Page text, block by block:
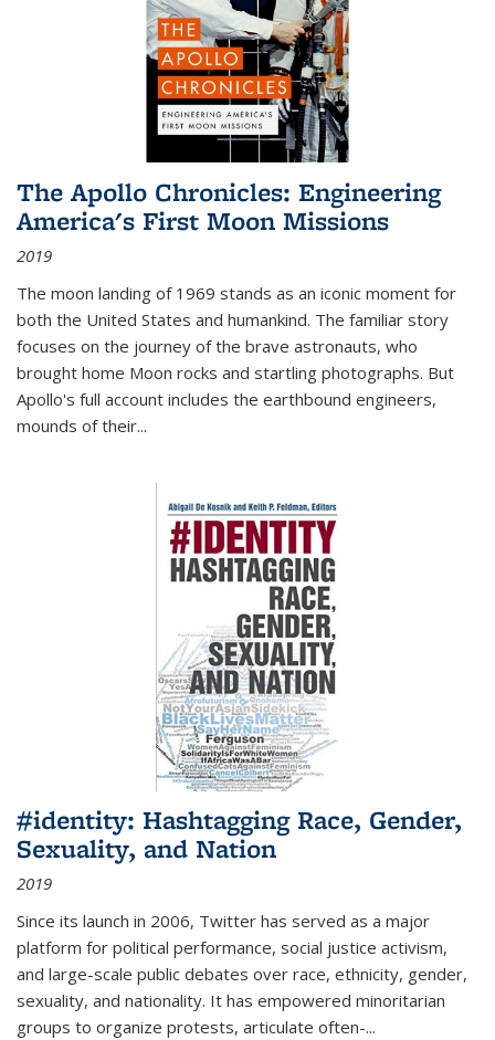
The Apollo Chronicles: Engineering
America's First Moon Missions
2019
The moon landing of 1969 stands as an iconic moment for
both the United States and humankind. The familiar story
focuses on the journey of the brave astronauts, who
brought home Moon rocks and startling photographs. But
Apollo's full account includes the earthbound engineers,
mounds of their...
#identity: Hashtagging Race, Gender,
Sexuality, and Nation
2019
Since its launch in 2006, Twitter has served as a major
platform for political performance, social justice activism,
and large-scale public debates over race, ethnicity, gender,
sexuality, and nationality. It has empowered minoritarian
groups to organize protests, articulate often-...